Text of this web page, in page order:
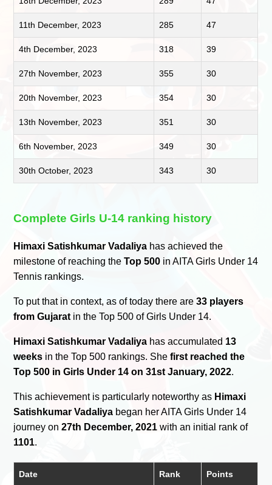
11th December, 2023 285 47
4th December, 2023 318 39
27th November, 2023 355 30
20th November, 2023 354 30
13th November, 2023 351 30
6th November, 2023 349 30
30th October, 2023 343 30
Complete Girls U-14 ranking history
Himaxi Satishkumar Vadaliya has achieved the
milestone of reaching theTop 500 in AITA Girls Under 14
Tennis rankings.
To put that in context, as of today there are33 players
from Gujarat in the Top 500 of Girls Under 14.
Himaxi Satishkumar Vadaliya has accumulated 13
weeks in the Top 500 rankings. Shefirst reached the
Top 500 in Girls Under 14 on 31st January, 2022.
This achievement is particularly noteworthy as Himaxi
Satishkumar Vadaliya began her AITA Girls Under 14
journey on27th December, 2021 with an initial rank of
1101.
Date Rank Points